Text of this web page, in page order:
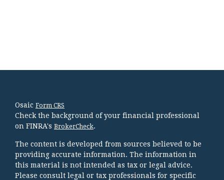
Osaic Form CRS
Check the background of your financial professional
on FINRA's BrokerCheck.
The content is developed from sources believed to be
providing accurate information. The information in
this material is not intended as tax or legal advice.
Please consult legal or tax professionals for specific